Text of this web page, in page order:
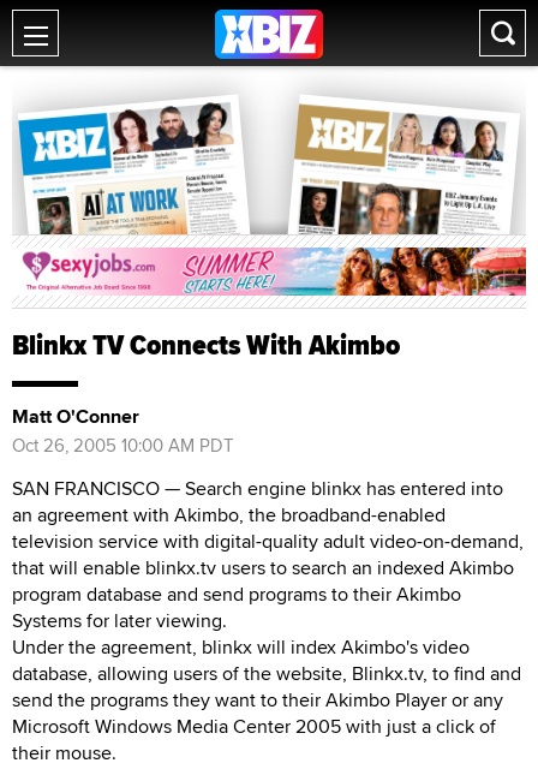
Blinkx TV Connects With Akimbo
Matt O'Conner
Oct 26, 2005 10:00 AM PDT
SAN FRANCISCO — Search engine blinkx has entered into
an agreement with Akimbo, the broadband-enabled
television service with digital-quality adult video-on-demand,
that will enable blinkx.tv users to search an indexed Akimbo
program database and send programs to their Akimbo
Systems for later viewing.
Under the agreement, blinkx will index Akimbo's video
database, allowing users of the website, Blinkx.tv, to find and
send the programs they want to their Akimbo Player or any
Microsoft Windows Media Center 2005 with just a click of
their mouse.